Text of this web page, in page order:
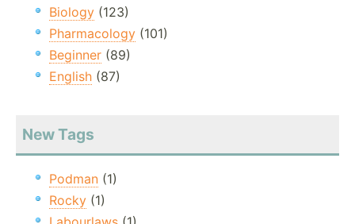
Biology (123)
Pharmacology (101)
Beginner (89)
English (87)
New Tags
Podman (1)
Rocky (1)